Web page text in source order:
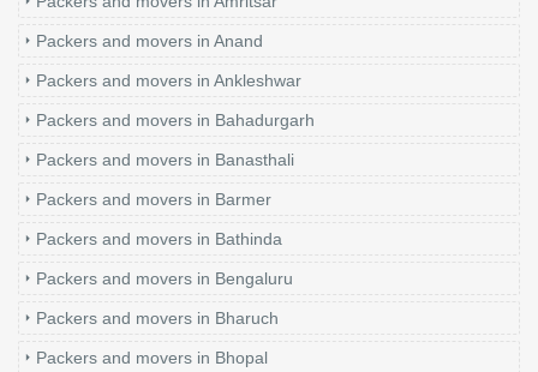
Packers and movers in Anand
Packers and movers in Ankleshwar
Packers and movers in Bahadurgarh
Packers and movers in Banasthali
Packers and movers in Barmer
Packers and movers in Bathinda
Packers and movers in Bengaluru
Packers and movers in Bharuch
Packers and movers in Bhopal